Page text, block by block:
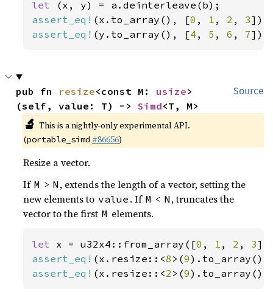
let
assert_eq! (x.to_array(), [0 , 1 , 2 , 3
assert_eq! (y.to_array(), [4 , 5 , 6 , 7]);
Source
pub fn resize<const M: usize>
(self, value: T) -> Simd<T, M>
🔬 This is a nightly-only experimental API.
(portable_simd #86656)
Resize a vector.
If M > N , extends the length of a vector, setting the
new elements to value . If M < N , truncates the
vector to the first M elements.
let x = u32x4::from_array([0 , 1 , 2 , 3
assert_eq! (x.resize::<8 >(9
assert_eq! (x.resize::<2 >(9